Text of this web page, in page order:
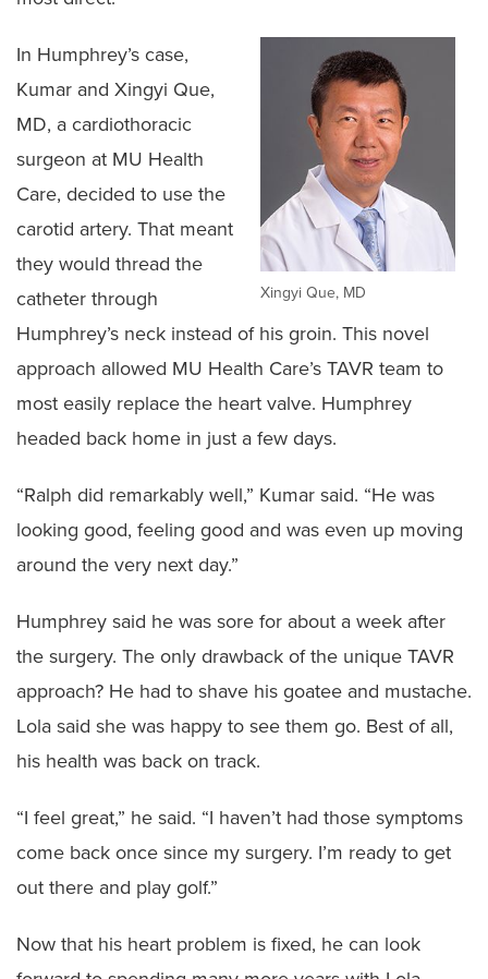
Xingyi Que, MD
In Humphrey’s case,
Kumar and Xingyi Que,
MD, a cardiothoracic
surgeon at MU Health
Care, decided to use the
carotid artery. That meant
they would thread the
catheter through
Humphrey’s neck instead of his groin. This novel
approach allowed MU Health Care’s TAVR team to
most easily replace the heart valve. Humphrey
headed back home in just a few days.
“Ralph did remarkably well,” Kumar said. “He was
looking good, feeling good and was even up moving
around the very next day.”
Humphrey said he was sore for about a week after
the surgery. The only drawback of the unique TAVR
approach? He had to shave his goatee and mustache.
Lola said she was happy to see them go. Best of all,
his health was back on track.
“I feel great,” he said. “I haven’t had those symptoms
come back once since my surgery. I’m ready to get
out there and play golf.”
Now that his heart problem is fixed, he can look